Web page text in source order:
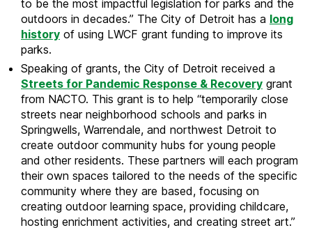
to be the most impactful legislation for parks and the
outdoors in decades.” The City of Detroit has a long
history of using LWCF grant funding to improve its
parks.
Speaking of grants, the City of Detroit received a
Streets for Pandemic Response & Recovery grant
from NACTO. This grant is to help “temporarily close
streets near neighborhood schools and parks in
Springwells, Warrendale, and northwest Detroit to
create outdoor community hubs for young people
and other residents. These partners will each program
their own spaces tailored to the needs of the specific
community where they are based, focusing on
creating outdoor learning space, providing childcare,
hosting enrichment activities, and creating street art.”